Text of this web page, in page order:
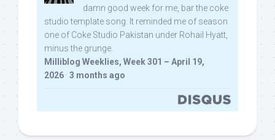
damn good week for me, bar the coke
studio template song. It reminded me of season
one of Coke Studio Pakistan under Rohail Hyatt,
minus the grunge.
Milliblog Weeklies, Week 301 – April 19,
2026 · 3 months ago